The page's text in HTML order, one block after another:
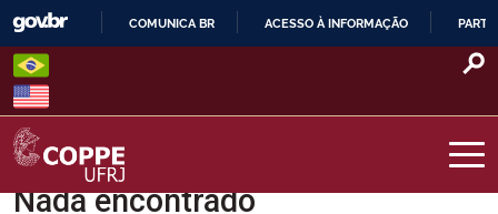
Skip
content
O
COMUNICA BR ACESSO À INFORMAÇÃO
COPPE – UFRJ
Nada encontrado